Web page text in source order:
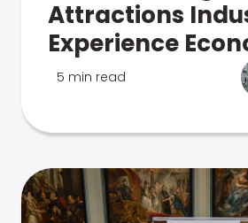
Attractions
Experience
5 min read